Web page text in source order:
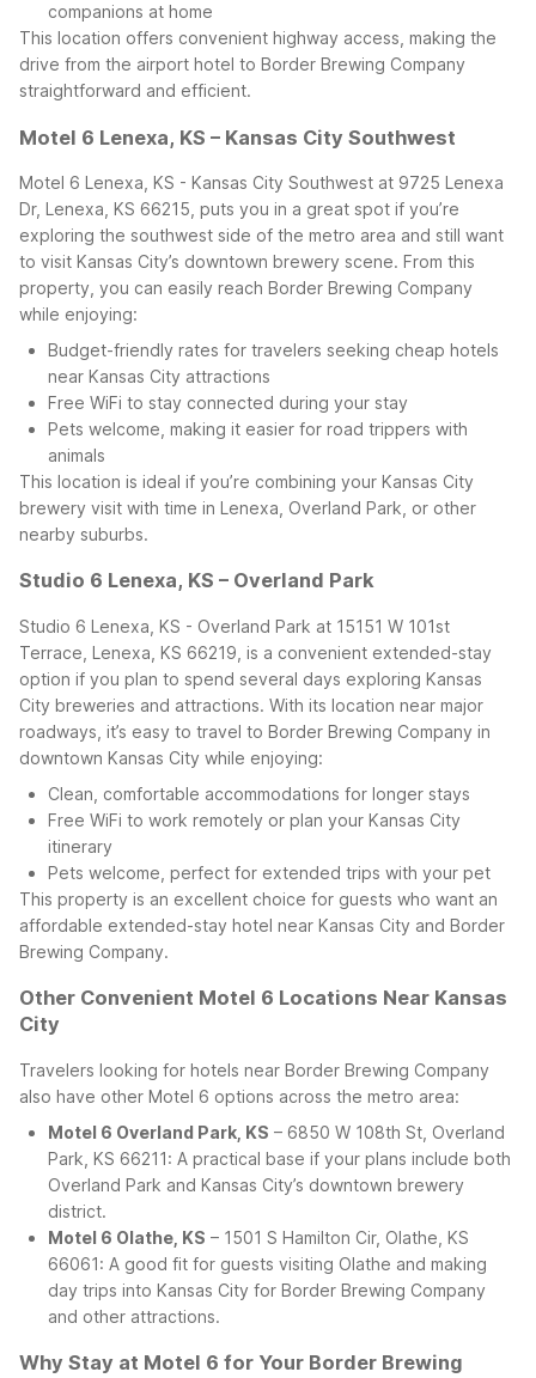
companions at home
This location offers convenient highway access, making the
drive from the airport hotel to Border Brewing Company
straightforward and efficient.
Motel 6 Lenexa, KS – Kansas City Southwest
Motel 6 Lenexa, KS - Kansas City Southwest at 9725 Lenexa
Dr, Lenexa, KS 66215, puts you in a great spot if you’re
exploring the southwest side of the metro area and still want
to visit Kansas City’s downtown brewery scene. From this
property, you can easily reach Border Brewing Company
while enjoying:
Budget-friendly rates for travelers seeking cheap hotels
near Kansas City attractions
Free WiFi to stay connected during your stay
Pets welcome, making it easier for road trippers with
animals
This location is ideal if you’re combining your Kansas City
brewery visit with time in Lenexa, Overland Park, or other
nearby suburbs.
Studio 6 Lenexa, KS – Overland Park
Studio 6 Lenexa, KS - Overland Park at 15151 W 101st
Terrace, Lenexa, KS 66219, is a convenient extended-stay
option if you plan to spend several days exploring Kansas
City breweries and attractions. With its location near major
roadways, it’s easy to travel to Border Brewing Company in
downtown Kansas City while enjoying:
Clean, comfortable accommodations for longer stays
Free WiFi to work remotely or plan your Kansas City
itinerary
Pets welcome, perfect for extended trips with your pet
This property is an excellent choice for guests who want an
affordable extended-stay hotel near Kansas City and Border
Brewing Company.
Other Convenient Motel 6 Locations Near Kansas
City
Travelers looking for hotels near Border Brewing Company
also have other Motel 6 options across the metro area:
Motel 6 Overland Park, KS – 6850 W 108th St, Overland
Park, KS 66211: A practical base if your plans include both
Overland Park and Kansas City’s downtown brewery
district.
Motel 6 Olathe, KS – 1501 S Hamilton Cir, Olathe, KS
66061: A good fit for guests visiting Olathe and making
day trips into Kansas City for Border Brewing Company
and other attractions.
Why Stay at Motel 6 for Your Border Brewing